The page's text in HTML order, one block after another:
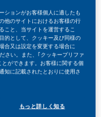
incredible.
and building
ションがお客様個人に適したも
他のサイトにおけるお客様の行
こと、当サイトを運営するこ
的として、クッキー及び同様の
合又は設定を変更する場合に
さい。また、｢クッキープリファ
ができます。お客様に関する個
知に記載されたとおりに使用さ
もっと詳しく知る